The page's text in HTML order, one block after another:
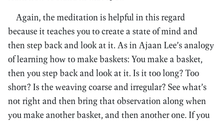
Again, the meditation is helpful in this regard
because it teaches you to create a state of mind and
then step back and look at it. As in Ajaan Lee’s analogy
of learning how to make baskets: You make a basket,
then you step back and look at it. Is it too long? Too
short? Is the weaving coarse and irregular? See what’s
not right and then bring that observation along when
you make another basket, and then another one. If you